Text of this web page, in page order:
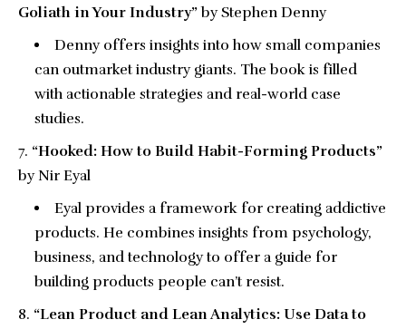
Goliath in Your Industry”by Stephen Denny
Denny offers insights into how small companies
can outmarket industry giants. The book is filled
with actionable strategies and real-world case
studies.
“Hooked: How to Build Habit-Forming Products”
by Nir Eyal
Eyal provides a framework for creating addictive
products. He combines insights from psychology,
business, and technology to offer a guide for
building products people can’t resist.
“Lean Product and Lean Analytics: Use Data to